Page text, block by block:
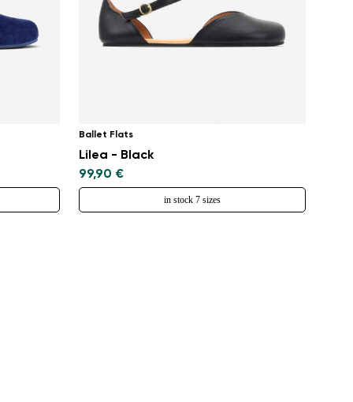
Ballet Flats
Lilea - Black
99,90 €
in stock 7 sizes